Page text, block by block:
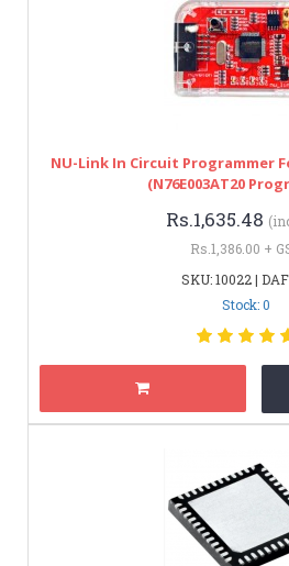
NU-Link In Circuit Programmer
(N76E003AT20
Rs.1,635.48
Rs.1,386.00 +
SKU: 10022 |
Stock: 0